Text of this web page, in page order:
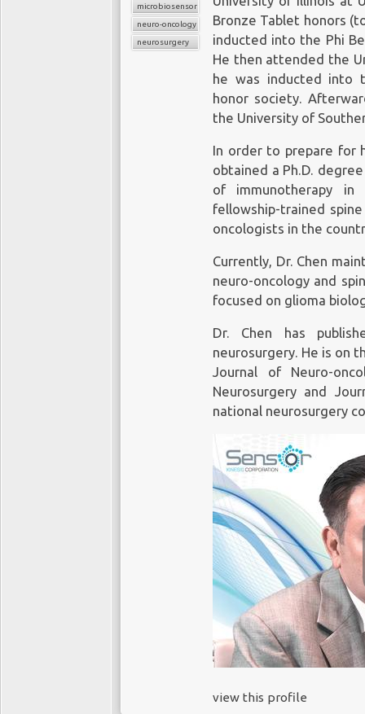
microbiosensor chips
neuro-oncology
neurosurgery
Bronze Tablet honors
inducted into the Phi
He then attended the
he was inducted into
honor society.
the University of
In order to prepare for
obtained a Ph.D.
of immunotherapy
fellowship-trained
oncologists in the
Currently, Dr. Chen
neuro-oncology and
focused on glioma
Dr. Chen has
neurosurgery. He is on
Journal of Neuro-
Neurosurgery and
national neurosurgery
view this profile